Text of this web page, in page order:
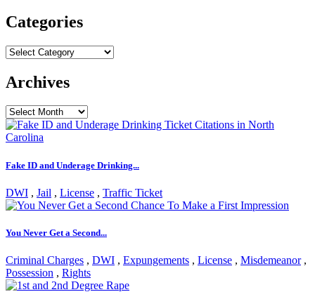
Categories
Categories
Archives
Archives
Fake ID and Underage Drinking...
DWI , Jail , License , Traffic Ticket
You Never Get a Second...
Criminal Charges , DWI , Expungements , License , Misdemeanor,
Possession , Rights